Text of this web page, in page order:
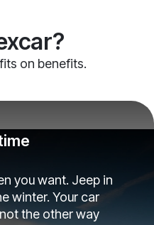
on benefits.
you want. Jeep in
winter. Your car
the other way